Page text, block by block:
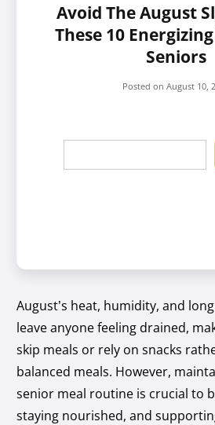
Avoid The August
These 10
Seniors
Posted on August 10,
August’s heat, humidity, and
leave anyone feeling drained,
skip meals or rely on snacks
balanced meals. However,
senior meal routine is crucial to
staying nourished, and